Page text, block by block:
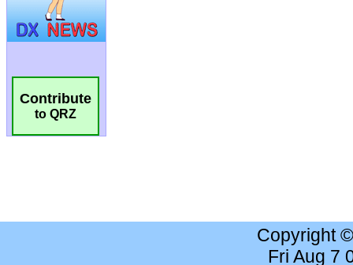
Contribute
to QRZ
Copyright
Fri Aug 7